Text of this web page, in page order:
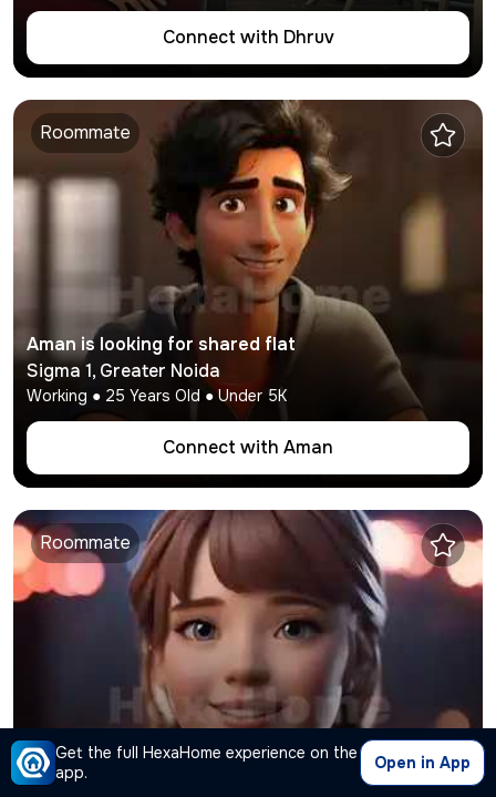
Get the full HexaHome experience on the
app.
Open in App
Connect with Dhruv
Roommate
Aman is looking for shared flat
Sigma 1,Greater Noida
Working ● 25 Years Old ● Under 5K
Connect with Aman
Roommate
Tinais looking for shared flat
Chi 5,Greater Noida